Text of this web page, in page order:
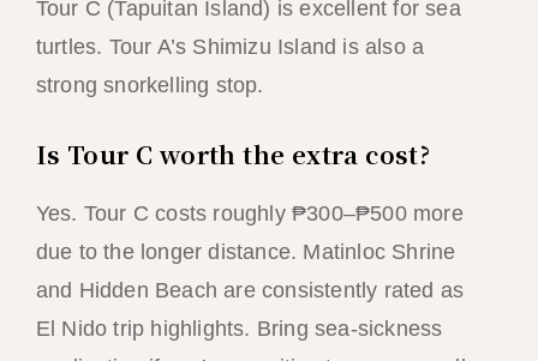
Tour C (Tapuitan Island) is excellent for sea
turtles. Tour A’s Shimizu Island is also a
strong snorkelling stop.
Is Tour C worth the extra cost?
Yes. Tour C costs roughly ₱300–₱500 more
due to the longer distance. Matinloc Shrine
and Hidden Beach are consistently rated as
El Nido trip highlights. Bring sea-sickness